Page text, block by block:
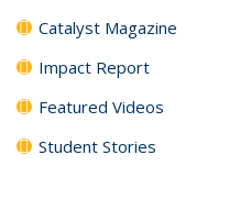
Catalyst Magazine
Impact Report
Featured Videos
Student Stories